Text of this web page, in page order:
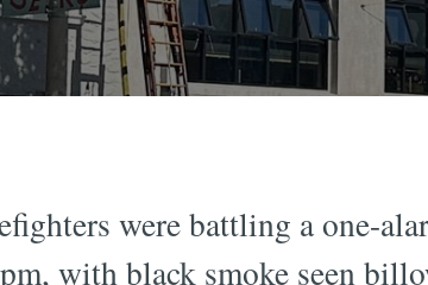
were battling a one-
with black smoke seen